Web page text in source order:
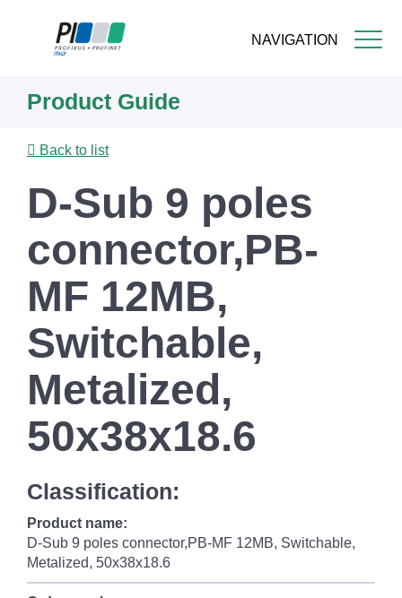
NAVIGATION
content
Product Guide
Back to list
D-Sub 9 poles
connector,PB-
MF 12MB,
Switchable,
Metalized,
50x38x18.6
Classification:
Product name:
D-Sub 9 poles connector,PB-MF 12MB, Switchable,
Metalized, 50x38x18.6